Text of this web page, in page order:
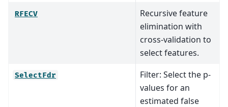
RFECV
Recursive feature
elimination with
cross-validation to
select features.
SelectFdr
Filter: Select the p-
values for an
estimated false